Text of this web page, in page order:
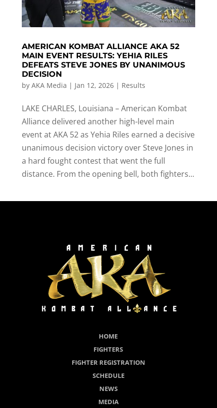
AMERICAN KOMBAT ALLIANCE AKA 52
MAIN EVENT RESULTS: YEHIA RILES
DEFEATS STEVE JONES BY UNANIMOUS
DECISION
by AKA Media | Jan 12, 2026| Results
LAKE CHARLES, Louisiana – American Kombat
Alliance delivered another high-level main
event at AKA 52 as Yehia Riles earned a decisive
unanimous decision victory over Steve Jones in
a hard fought contest that went the full
distance. From the opening bell, both fighters...
HOME
FIGHTERS
FIGHTER REGISTRATION
SCHEDULE
NEWS
MEDIA